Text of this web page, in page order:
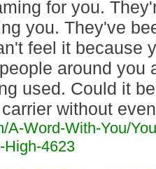
for you.
you. They've
feel it because
around you
used. Could it
without
A-Word-With-You/
High-4623